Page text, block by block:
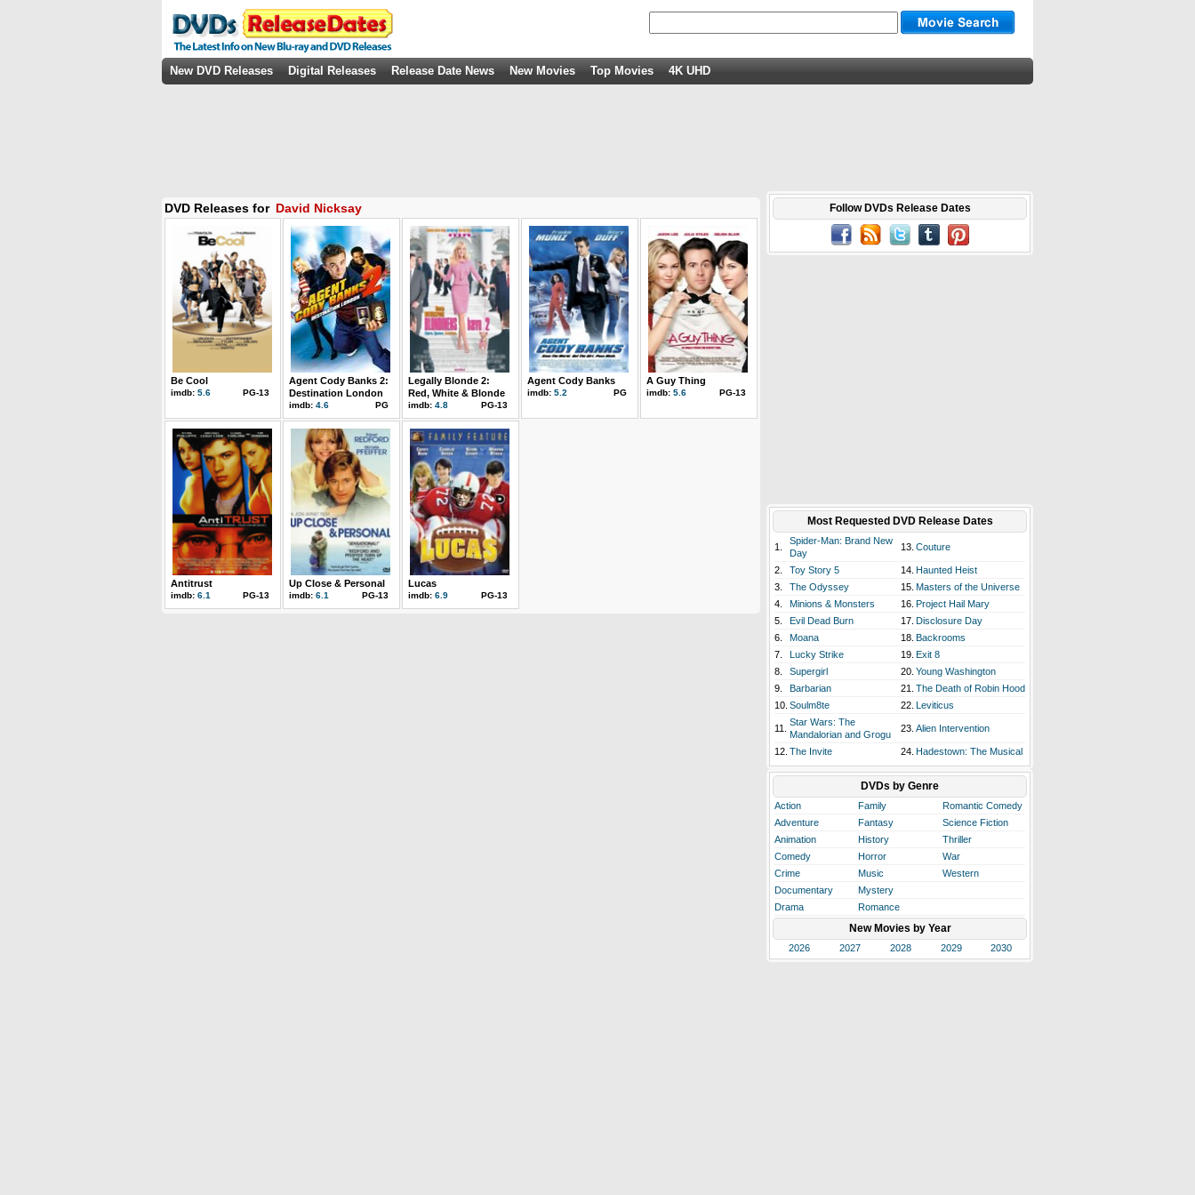
New DVD Releases Digital Releases Release Date News New Movies Top Movies 4K UHD
DVD Releases for David Nicksay
Be Cool
imdb: 5.6 PG-13
Agent Cody Banks 2:
Destination London
imdb: 4.6 PG
Legally Blonde 2:
Red, White & Blonde
imdb: 4.8 PG-13
Agent Cody Banks
imdb: 5.2 PG
A Guy Thing
imdb: 5.6 PG-13
Antitrust
imdb: 6.1 PG-13
Up Close & Personal
imdb: 6.1 PG-13
Lucas
imdb: 6.9 PG-13
Follow DVDs Release Dates
Most Requested DVD Release Dates
1.
Spider-Man: Brand New
Day
13. Couture
2. Toy Story 5 14. Haunted Heist
3.
The Odyssey 15. Masters of the Universe
4.
Minions & Monsters 16. Project Hail Mary
5.
Evil Dead Burn 17. Disclosure Day
6.
Moana 18. Backrooms
7.
Lucky Strike 19. Exit 8
8.
Supergirl 20. Young Washington
9.
Barbarian 21. The Death of Robin Hood
10. Soulm8te 22. Leviticus
11.
Star Wars: The
Mandalorian and Grogu
23. Alien Intervention
12. The Invite 24. Hadestown: The Musical
DVDs by Genre
Action Family
Romantic Comedy
Adventure
Fantasy
Science Fiction
Animation
History
Thriller
Comedy
Horror
War
Crime
Music
Western
Documentary
Mystery
Drama
Romance
New Movies by Year
2026 2027 2028 2029 2030